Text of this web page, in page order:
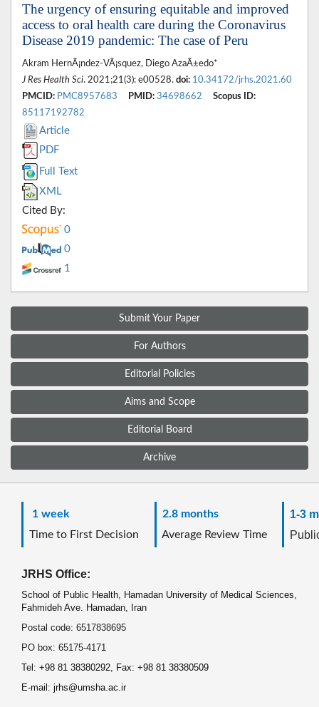
The urgency of ensuring equitable and improved
access to oral health care during the Coronavirus
Disease 2019 pandemic: The case of Peru
Akram HernÃ¡ndez-VÃ¡squez, Diego AzaÃ±edo*
J Res Health Sci. 2021;21(3): e00528. doi: 10.34172/jrhs.2021.60
PMCID: PMC8957683 PMID: 34698662
Scopus ID:
85117192782
Article
PDF
Full Text
XML
Cited By:
0
0
1
Submit Your Paper
For Authors
Editorial Policies
Aims and Scope
Editorial Board
Archive
1 week
Time to First Decision
2.8 months
Average Review Time
1-3
JRHS Office:
School of Public Health, Hamadan University of Medical Sciences,
Fahmideh Ave. Hamadan, Iran
Postal code: 6517838695
PO box: 65175-4171
Tel: +98 81 38380292, Fax: +98 81 38380509
E-mail: jrhs@umsha.ac.ir